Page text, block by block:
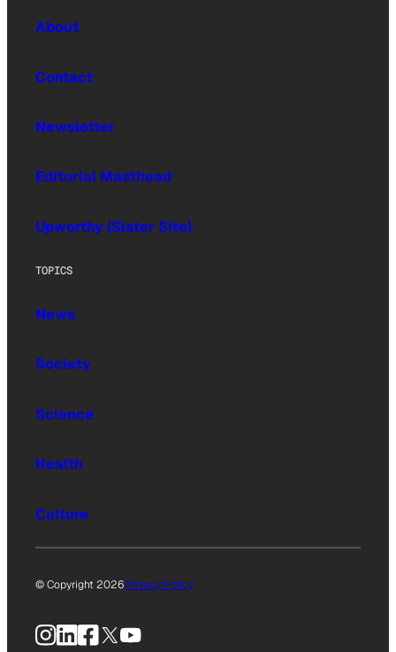
About
Contact
Newsletter
Editorial Masthead
Upworthy (Sister Site)
TOPICS
News
Society
Science
Health
Culture
© Copyright 2026Privacy Policy
Instagram
LinkedIn
Facebook
X YouTube